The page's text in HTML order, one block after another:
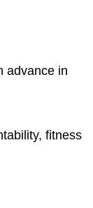
advance in
fitness